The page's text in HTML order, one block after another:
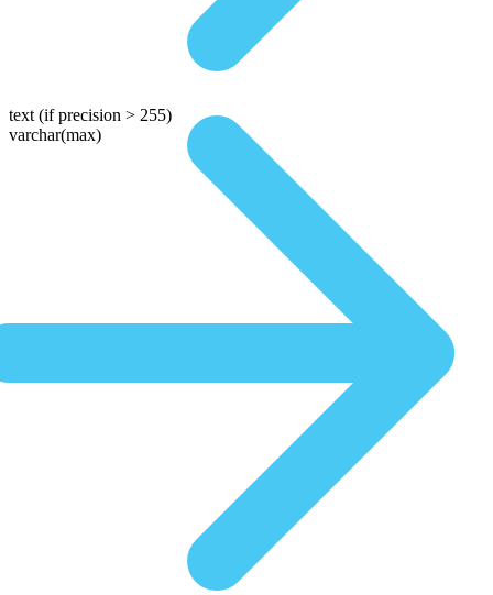
text (if precision > 255)
varchar(max)